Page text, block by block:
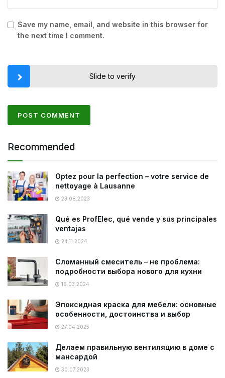
Save my name, email, and website in this browser for
the next time I comment.
Slide to verify
Recommended
Optez pour la perfection – votre service de
nettoyage à Lausanne
23.08.2023
Qué es ProfElec, qué vende y sus principales
ventajas
24.11.2024
Сломанный смеситель – не проблема:
подробности выбора нового для кухни
16.03.2024
Эпоксидная краска для мебели: основные
особенности, достоинства и выбор
27.04.2025
Делаем правильную вентиляцию в доме с
мансардой
30.07.2023